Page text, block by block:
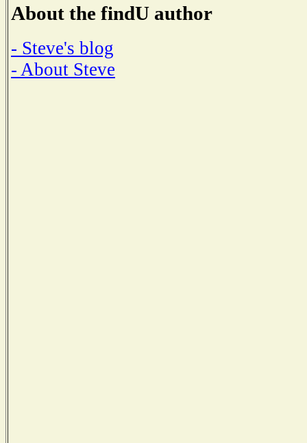
About the findU author
- Steve's blog
- About Steve